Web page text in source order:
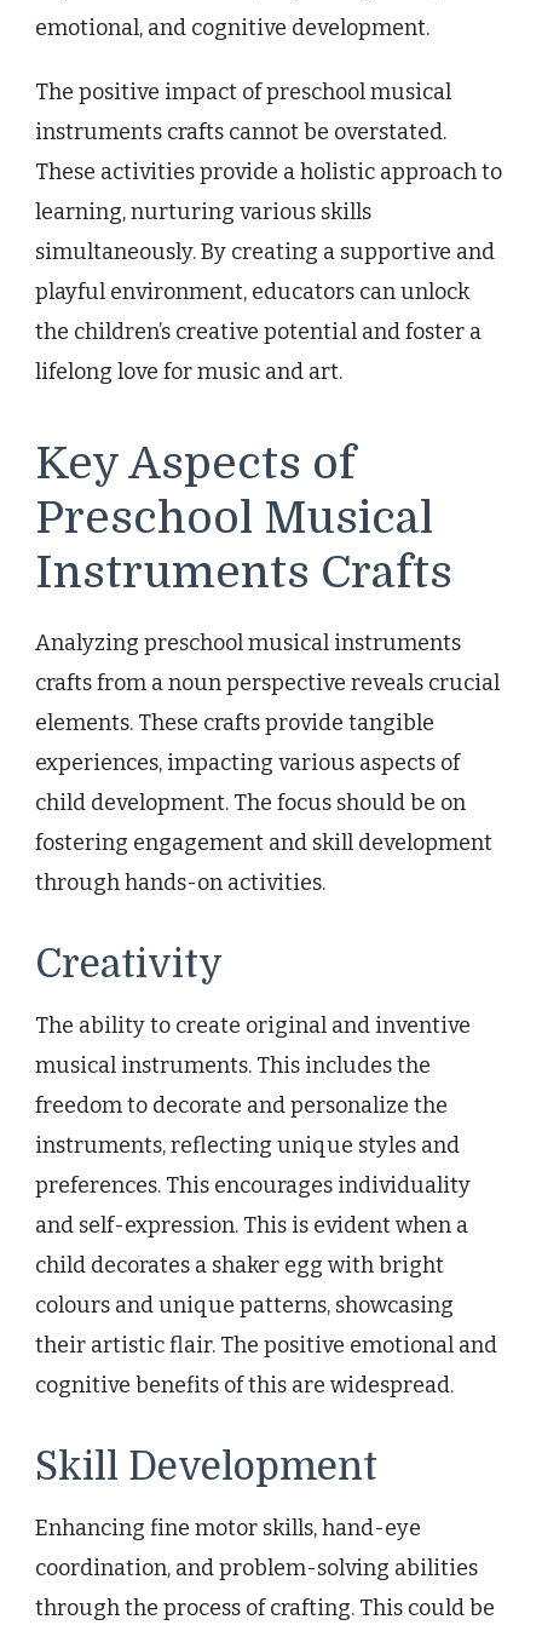
emotional, and cognitive development.
The positive impact of preschool musical
instruments crafts cannot be overstated.
These activities provide a holistic approach to
learning, nurturing various skills
simultaneously. By creating a supportive and
playful environment, educators can unlock
the children’s creative potential and foster a
lifelong love for music and art.
Key Aspects of
Preschool Musical
Instruments Crafts
Analyzing preschool musical instruments
crafts from a noun perspective reveals crucial
elements. These crafts provide tangible
experiences, impacting various aspects of
child development. The focus should be on
fostering engagement and skill development
through hands-on activities.
Creativity
The ability to create original and inventive
musical instruments. This includes the
freedom to decorate and personalize the
instruments, reflecting unique styles and
preferences. This encourages individuality
and self-expression. This is evident when a
child decorates a shaker egg with bright
colours and unique patterns, showcasing
their artistic flair. The positive emotional and
cognitive benefits of this are widespread.
Skill Development
Enhancing fine motor skills, hand-eye
coordination, and problem-solving abilities
through the process of crafting. This could be